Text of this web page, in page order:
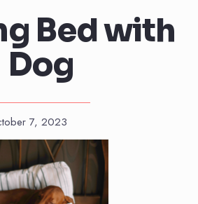
Bed with
Dog
7, 2023